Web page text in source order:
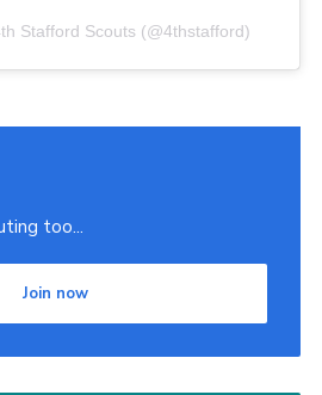
Stafford Scouts (@4thstafford)
too...
Join now